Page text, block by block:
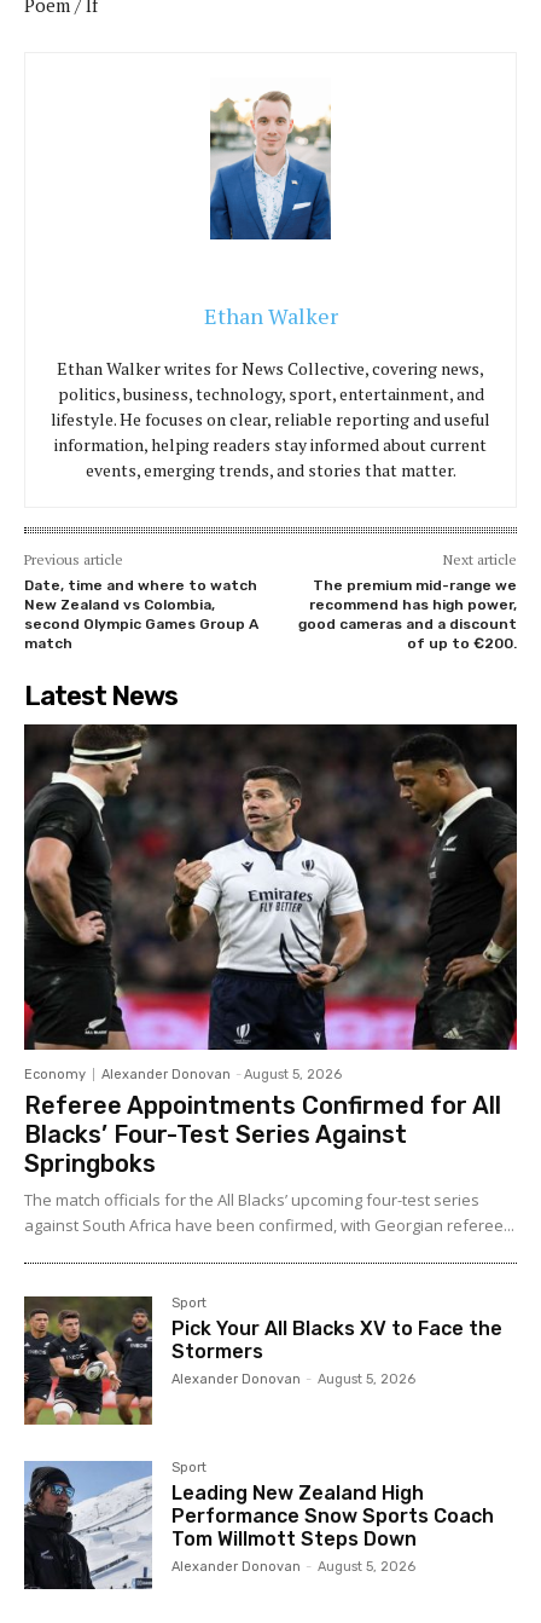
Ethan Walker
Ethan Walker writes for News Collective, covering news,
politics, business, technology, sport, entertainment, and
lifestyle. He focuses on clear, reliable reporting and useful
information, helping readers stay informed about current
events, emerging trends, and stories that matter.
Previous article
Date, time and where to watch
New Zealand vs Colombia,
second Olympic Games Group A
match
Next article
The premium mid-range we
recommend has high power,
good cameras and a discount
of up to €200.
Latest News
Economy Alexander Donovan - August 5, 2026
Referee Appointments Confirmed for All
Blacks’ Four-Test Series Against
Springboks
The match officials for the All Blacks’ upcoming four-test series
against South Africa have been confirmed, with Georgian referee...
Sport
Pick Your All Blacks XV to Face the
Stormers
Alexander Donovan - August 5, 2026
Sport
Leading New Zealand High
Performance Snow Sports Coach
Tom Willmott Steps Down
Alexander Donovan - August 5, 2026